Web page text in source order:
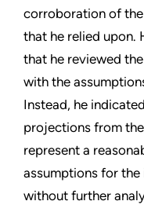
corroboration of
that he relied upon.
that he reviewed
with the
Instead, he
projections from
represent a
assumptions for the
without further